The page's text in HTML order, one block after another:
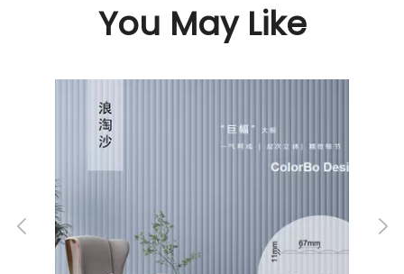
You May Like